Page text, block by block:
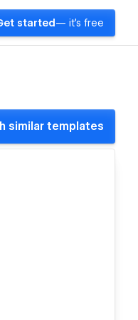
started — it's free
similar templates